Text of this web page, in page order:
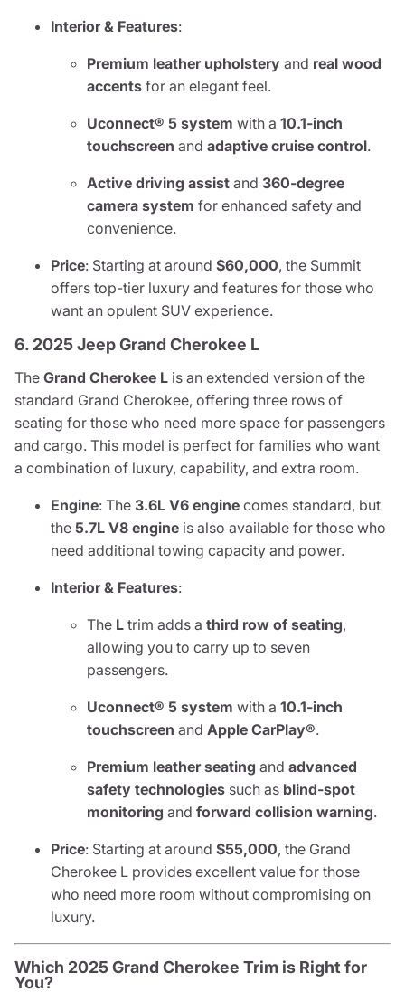
Interior & Features:
Premium leather upholstery and real wood
accents for an elegant feel.
Uconnect® 5 system with a 10.1-inch
touchscreen and adaptive cruise control.
Active driving assist and 360-degree
camera system for enhanced safety and
convenience.
Price: Starting at around $60,000, the Summit
offers top-tier luxury and features for those who
want an opulent SUV experience.
6. 2025 Jeep Grand Cherokee L
The Grand Cherokee L is an extended version of the
standard Grand Cherokee, offering three rows of
seating for those who need more space for passengers
and cargo. This model is perfect for families who want
a combination of luxury, capability, and extra room.
Engine: The 3.6L V6 engine comes standard, but
the 5.7L V8 engine is also available for those who
need additional towing capacity and power.
Interior & Features:
The L trim adds a third row of seating,
allowing you to carry up to seven
passengers.
Uconnect® 5 system with a 10.1-inch
touchscreen and Apple CarPlay®.
Premium leather seating and advanced
safety technologies such as blind-spot
monitoring and forward collision warning.
Price: Starting at around $55,000, the Grand
Cherokee L provides excellent value for those
who need more room without compromising on
luxury.
Which 2025 Grand Cherokee Trim is Right for
You?